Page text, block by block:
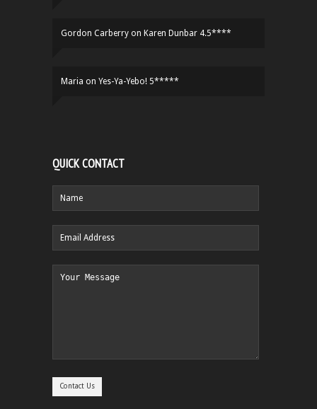
Gordon Carberry on Karen Dunbar 4.5****
Maria on Yes-Ya-Yebo! 5*****
QUICK CONTACT